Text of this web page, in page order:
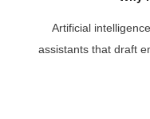
Artificial
assistants that draft